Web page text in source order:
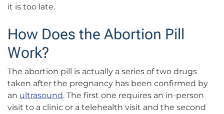
it is too late.
How Does the Abortion Pill
Work?
The abortion pill is actually a series of two drugs
taken after the pregnancy has been confirmed by
an ultrasound. The first one requires an in-person
visit to a clinic or a telehealth visit and the second